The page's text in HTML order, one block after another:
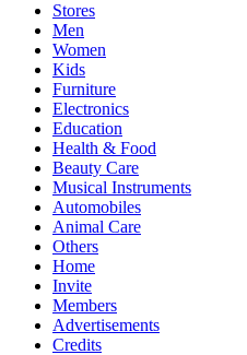
Stores
Men
Women
Kids
Furniture
Electronics
Education
Health & Food
Beauty Care
Musical Instruments
Automobiles
Animal Care
Others
Home
Invite
Members
Advertisements
Credits